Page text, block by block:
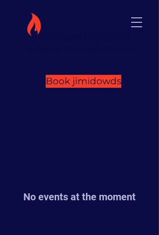
Book jimidowds
No events at the moment